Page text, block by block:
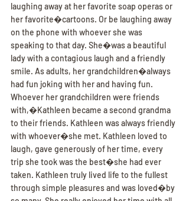
laughing away at her favorite soap operas or
her favorite�cartoons. Or be laughing away
on the phone with whoever she was
speaking to that day. She�was a beautiful
lady with a contagious laugh and a friendly
smile. As adults, her grandchildren�always
had fun joking with her and having fun.
Whoever her grandchildren were friends
with,�Kathleen became a second grandma
to their friends. Kathleen was always friendly
with whoever�she met. Kathleen loved to
laugh, gave generously of her time, every
trip she took was the best�she had ever
taken. Kathleen truly lived life to the fullest
through simple pleasures and was loved�by